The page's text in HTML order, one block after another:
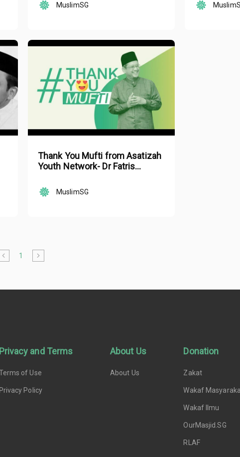
MuslimSG
Thank You Mufti from Asatizah
Youth Network- Dr Fatris
MuslimSG
1
Privacy and Terms
of Use
Privacy Policy
About Us
About Us
Donation
Zakat
Wakaf
Wakaf Ilmu
OurMasjid.SG
RLAF